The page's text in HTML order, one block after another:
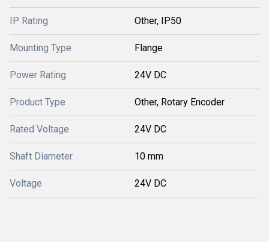
IP Rating Other, IP50
Mounting Type Flange
Power Rating 24V DC
Product Type Other, Rotary Encoder
Rated Voltage 24V DC
Shaft Diameter 10 mm
Voltage 24V DC